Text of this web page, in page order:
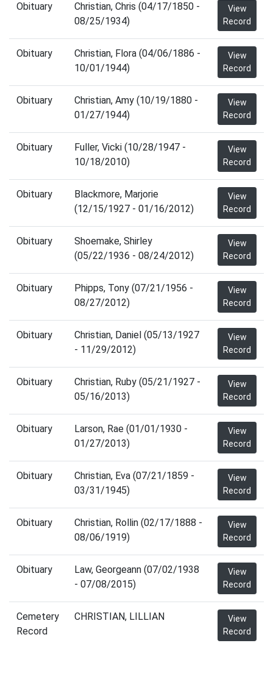
Obituary
Christian, Chris (04/17/1850 -
08/25/1934)
View
Record
Obituary
Christian, Flora (04/06/1886 -
10/01/1944)
View
Record
Obituary
Christian, Amy (10/19/1880 -
01/27/1944)
View
Record
Obituary
Fuller, Vicki (10/28/1947 -
10/18/2010)
View
Record
Obituary
Blackmore, Marjorie
(12/15/1927 - 01/16/2012)
View
Record
Obituary
Shoemake, Shirley
(05/22/1936 - 08/24/2012)
View
Record
Obituary
Phipps, Tony (07/21/1956 -
08/27/2012)
View
Record
Obituary
Christian, Daniel (05/13/1927
- 11/29/2012)
View
Record
Obituary
Christian, Ruby (05/21/1927 -
05/16/2013)
View
Record
Obituary
Larson, Rae (01/01/1930 -
01/27/2013)
View
Record
Obituary
Christian, Eva (07/21/1859 -
03/31/1945)
View
Record
Obituary
Christian, Rollin (02/17/1888 -
08/06/1919)
View
Record
Obituary
Law, Georgeann (07/02/1938
- 07/08/2015)
View
Record
Cemetery
Record
CHRISTIAN, LILLIAN
View
Record